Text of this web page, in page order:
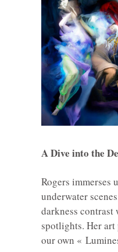
A Dive into the
Rogers immerses
underwater
darkness
spotlights. Her art
our own «